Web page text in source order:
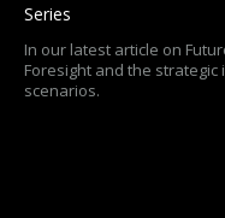
Series
In our latest article on
Foresight and the
scenarios.